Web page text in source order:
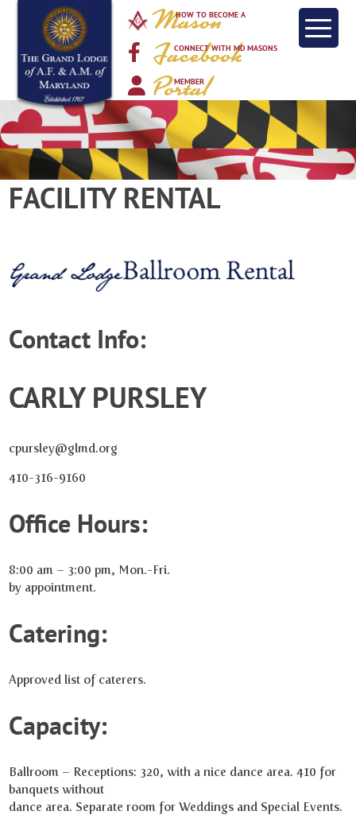
HOW TO BECOME A
Mason
CONNECT WITH MD MASONS
Facebook
MEMBER
Portal
FACILITY RENTAL
Contact Info:
CARLY PURSLEY
cpursley@glmd.org
410-316-9160
Office Hours:
8:00 am – 3:00 pm, Mon.-Fri.
by appointment.
Catering:
Approved list of caterers.
Capacity:
Ballroom – Receptions: 320, with a nice dance area. 410 for
banquets without
dance area. Separate room for Weddings and Special Events.